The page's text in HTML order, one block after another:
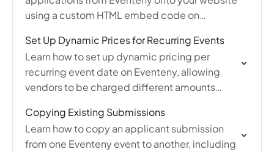
using a custom HTML embed code on
WordPress.
Set Up Dynamic Prices for Recurring Events
Learn how to set up dynamic pricing per
recurring event date on Eventeny, allowing
vendors to be charged different amounts
during application.
Copying Existing Submissions
Learn how to copy an applicant submission
from one Eventeny event to another, including